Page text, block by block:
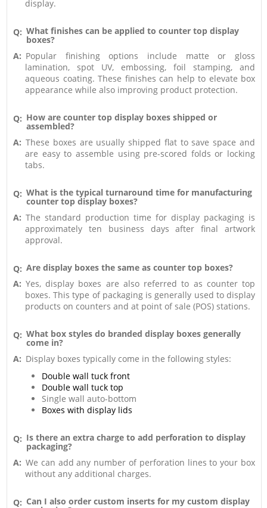
display.
Q: What finishes can be applied to counter top display
boxes?
A: Popular finishing options include matte or gloss
lamination, spot UV, embossing, foil stamping, and
aqueous coating. These finishes can help to elevate box
appearance while also improving product protection.
Q: How are counter top display boxes shipped or
assembled?
A: These boxes are usually shipped flat to save space and
are easy to assemble using pre-scored folds or locking
tabs.
Q: What is the typical turnaround time for manufacturing
counter top display boxes?
A: The standard production time for display packaging is
approximately ten business days after final artwork
approval.
Q: Are display boxes the same as counter top boxes?
A: Yes, display boxes are also referred to as counter top
boxes. This type of packaging is generally used to display
products on counters and at point of sale (POS) stations.
Q: What box styles do branded display boxes generally
come in?
A: Display boxes typically come in the following styles:
Double wall tuck front
Double wall tuck top
Single wall auto-bottom
Boxes with display lids
Q: Is there an extra charge to add perforation to display
packaging?
A: We can add any number of perforation lines to your box
without any additional charges.
Q: Can I also order custom inserts for my custom display